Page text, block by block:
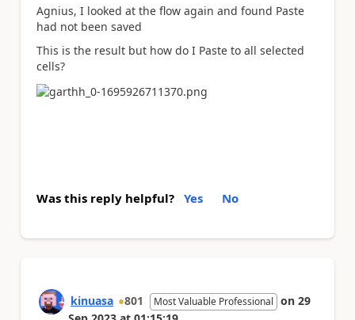
Agnius, I looked at the flow again and found Paste
had not been saved
This is the result but how do I Paste to all selected
cells?
Was this reply helpful? Yes No
kinuasa 801 Most Valuable Professional on 29